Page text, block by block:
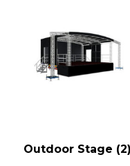
Outdoor Stage (2)